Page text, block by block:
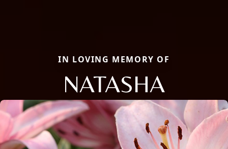
IN LOVING MEMORY OF
NATASHA